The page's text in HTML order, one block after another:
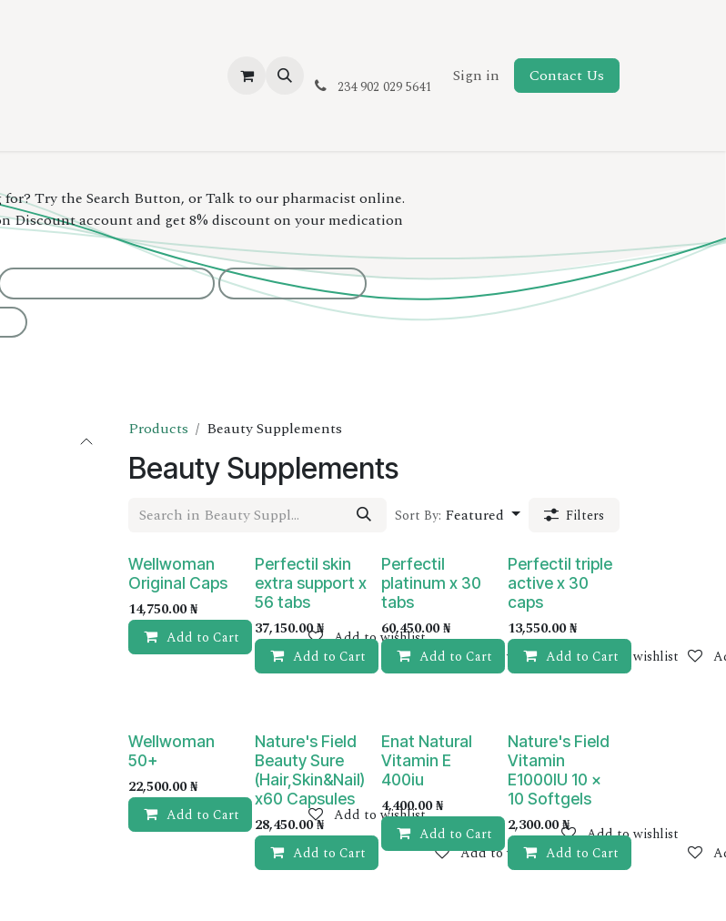
Blog Jobs New Page
234 902 029 5641
Sign in Contact Us
Try the Search Button, or Talk to our pharmacist online.
Discount account and get 8% discount on your medication
Products Beauty Supplements
Beauty Supplements
Sort By: Featured Filters
Wellwoman
Original Caps
14,750.00₦
Add to Cart Add to wishlist
Perfectil skin
extra support x
56 tabs
37,150.00₦
Add to Cart Add to wishlist
Perfectil
platinum x 30
tabs
60,450.00₦
Add to Cart Add to wishlist
Perfectil triple
active x 30
caps
13,550.00₦
Add to Cart
Wellwoman
50+
22,500.00₦
Add to Cart Add to wishlist
Nature's Field
Beauty Sure
(Hair,Skin&Nail)
x60 Capsules
28,450.00₦
Add to Cart Add to wishlist
Enat Natural
Vitamin E
400iu
4,400.00₦
Add to Cart Add to wishlist
Nature's Field
Vitamin
E1000IU 10 x
10 Softgels
2,300.00₦
Add to Cart